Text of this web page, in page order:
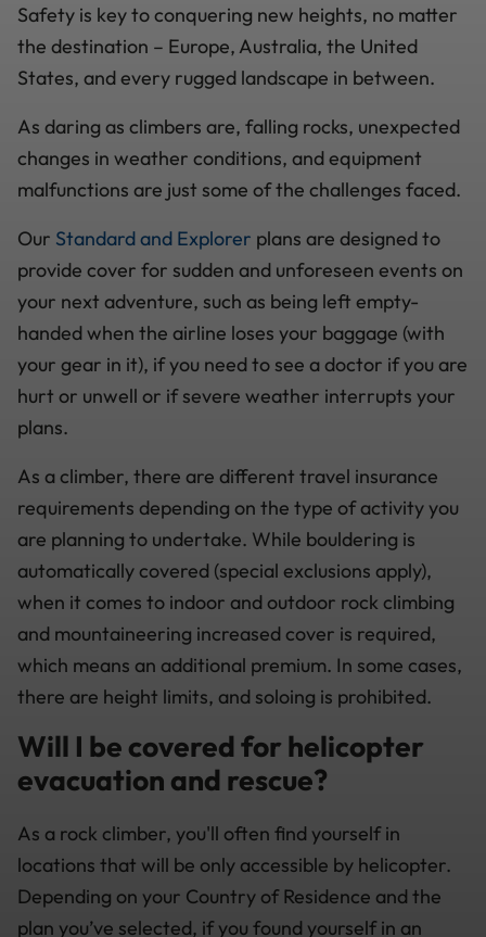
Safety is key to conquering new heights, no matter
the destination – Europe, Australia, the United
States, and every rugged landscape in between.
As daring as climbers are, falling rocks, unexpected
changes in weather conditions, and equipment
malfunctions are just some of the challenges faced.
Our Standard and Explorer plans are designed to
provide cover for sudden and unforeseen events on
your next adventure, such as being left empty-
handed when the airline loses your baggage (with
your gear in it), if you need to see a doctor if you are
hurt or unwell or if severe weather interrupts your
plans.
As a climber, there are different travel insurance
requirements depending on the type of activity you
are planning to undertake. While bouldering is
automatically covered (special exclusions apply),
when it comes to indoor and outdoor rock climbing
and mountaineering increased cover is required,
which means an additional premium. In some cases,
there are height limits, and soloing is prohibited.
Will I be covered for helicopter
evacuation and rescue?
As a rock climber, you'll often find yourself in
locations that will be only accessible by helicopter.
Depending on your Country of Residence and the
plan you’ve selected, if you found yourself in an